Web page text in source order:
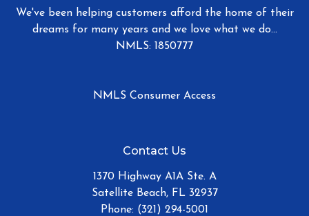
We've been helping customers afford the home of their
dreams for many years and we love what we do...
NMLS: 1850777
NMLS Consumer Access
Contact Us
1370 Highway A1A Ste. A
Satellite Beach, FL 32937
Phone: (321) 294-5001